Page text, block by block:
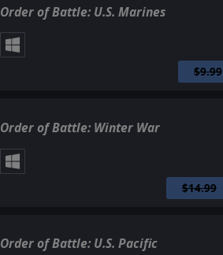
Order of Battle: U.S. Marines
$9.99
Order of Battle: Winter War
$14.99
Order of Battle: U.S. Pacific